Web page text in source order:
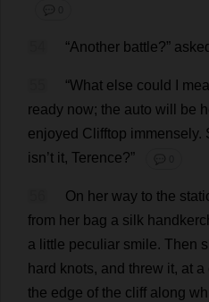
💬 0
“Another battle?” asked
“What else could
ready now; the auto will be
enjoyed Clifftop immensely.
isn’t it, Terence?” 💬 0
On her way to the
from her bag a silk
a little peculiar smile. Then
hard
knots, and threw it, at a
the edge of the cliff along